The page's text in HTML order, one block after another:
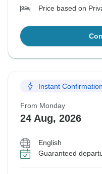
Price based on
Instant Confirmation
From Monday
24 Aug, 2026
English
Guaranteed